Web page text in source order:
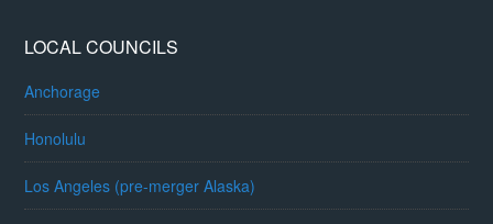
LOCAL COUNCILS
Anchorage
Honolulu
Los Angeles (pre-merger Alaska)